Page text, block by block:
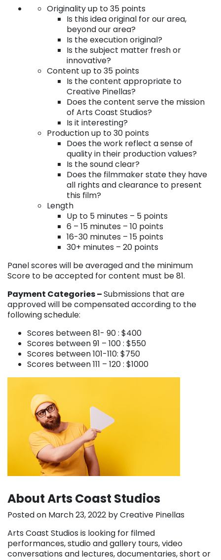
Originality up to 35 points
Is this idea original for our area,
beyond our area?
Is the execution original?
Is the subject matter fresh or
innovative?
Content up to 35 points
Is the content appropriate to
Creative Pinellas?
Does the content serve the mission
of Arts Coast Studios?
Is it interesting?
Production up to 30 points
Does the work reflect a sense of
quality in their production values?
Is the sound clear?
Does the filmmaker state they have
all rights and clearance to present
this film?
Length
Up to 5 minutes – 5 points
6 – 15 minutes – 10 points
16-30 minutes – 15 points
30+ minutes – 20 points
Panel scores will be averaged and the minimum
Score to be accepted for content must be 81.
Payment Categories –Submissions that are
approved will be compensated according to the
following schedule:
Scores between 81- 90 : $400
Scores between 91 – 100 : $550
Scores between 101-110: $750
Scores between 111 – 120 : $1000
About Arts Coast Studios
Posted on March 23, 2022 by Creative Pinellas
Arts Coast Studios is looking for filmed
performances, studio and gallery tours, video
conversations and lectures, documentaries, short or